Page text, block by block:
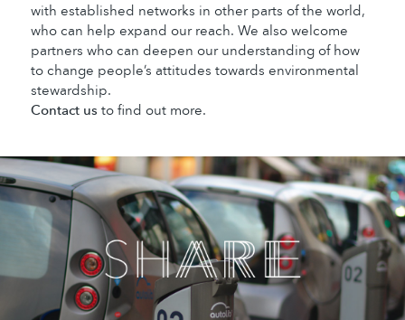
with established networks in other parts of the world,
who can help expand our reach. We also welcome
partners who can deepen our understanding of how
to change people’s attitudes towards environmental
stewardship.
Contact us to find out more.